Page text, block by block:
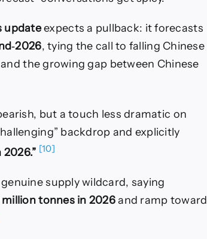
updateexpects a pullback: it forecasts
, tying the call to falling Chinese
the growing gap between Chinese
but a touch less dramatic on
backdrop and explicitly
[10]
supply wildcard, saying
tonnes in 2026and ramp toward